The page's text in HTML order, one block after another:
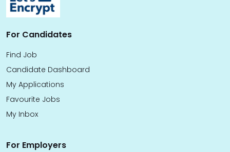
For Candidates
Find Job
Candidate Dashboard
My Applications
Favourite Jobs
My Inbox
For Employers